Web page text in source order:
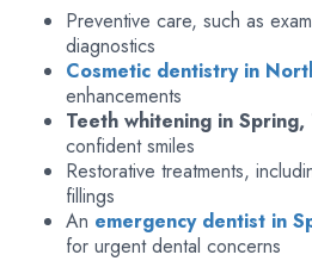
Preventive care, such as
diagnostics
Cosmetic dentistry in
enhancements
Teeth whitening in Spring,
confident smiles
Restorative treatments,
fillings
An emergency dentist in
for urgent dental concerns